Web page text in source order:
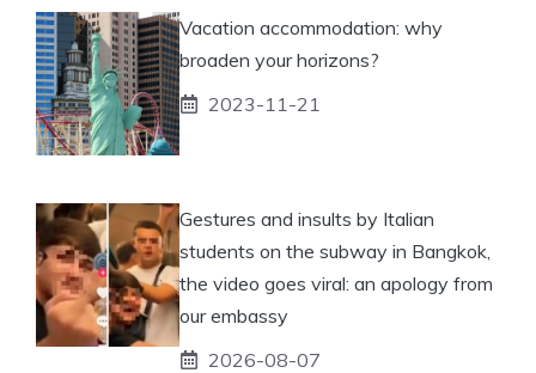
Vacation accommodation: why
broaden your horizons?
2023-11-21
Gestures and insults by Italian
students on the subway in Bangkok,
the video goes viral: an apology from
our embassy
2026-08-07